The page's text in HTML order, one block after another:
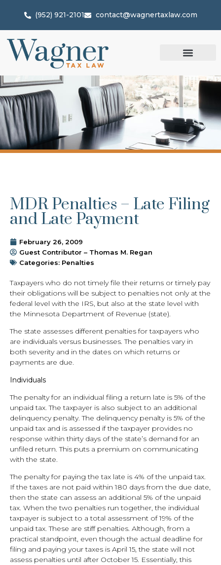
(952) 921-2101 contact@wagnertaxlaw.com
MDR Penalties – Late Filing
and Late Payment
February 26, 2009
Guest Contributor – Thomas M. Regan
Categories: Penalties
Taxpayers who do not timely file their returns or timely pay
their obligations will be subject to penalties not only at the
federal level with the IRS, but also at the state level with
the Minnesota Department of Revenue (state).
The state assesses different penalties for taxpayers who
are individuals versus businesses. The penalties vary in
both severity and in the dates on which returns or
payments are due.
Individuals
The penalty for an individual filing a return late is 5% of the
unpaid tax. The taxpayer is also subject to an additional
delinquency penalty. The delinquency penalty is 5% of the
unpaid tax and is assessed if the taxpayer provides no
response within thirty days of the state’s demand for an
unfiled return. This puts a premium on communicating
with the state.
The penalty for paying the tax late is 4% of the unpaid tax.
If the taxes are not paid within 180 days from the due date,
then the state can assess an additional 5% of the unpaid
tax. When the two penalties run together, the individual
taxpayer is subject to a total assessment of 19% of the
unpaid tax. These are stiff penalties. Although, from a
practical standpoint, even though the actual deadline for
filing and paying your taxes is April 15, the state will not
assess penalties until after October 15. Essentially, this